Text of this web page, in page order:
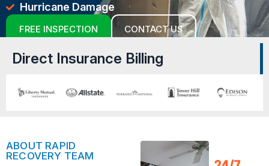
Hurricane Damage
FREE INSPECTION CONTACT US
Direct Insurance Billing
ABOUT RAPID
RECOVERY TEAM